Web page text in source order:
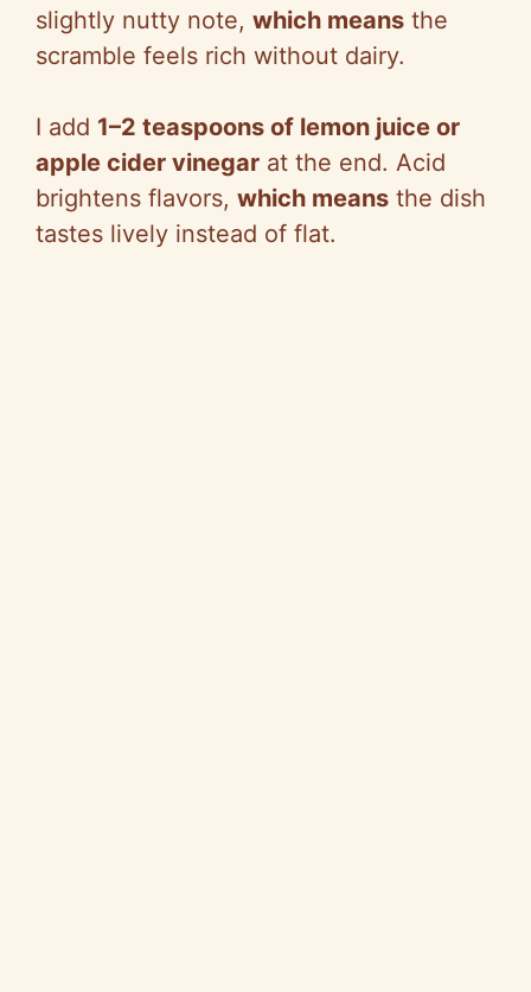
slightly nutty note, which means the
scramble feels rich without dairy.
I add 1–2 teaspoons of lemon juice or
apple cider vinegar at the end. Acid
brightens flavors, which means the dish
tastes lively instead of flat.